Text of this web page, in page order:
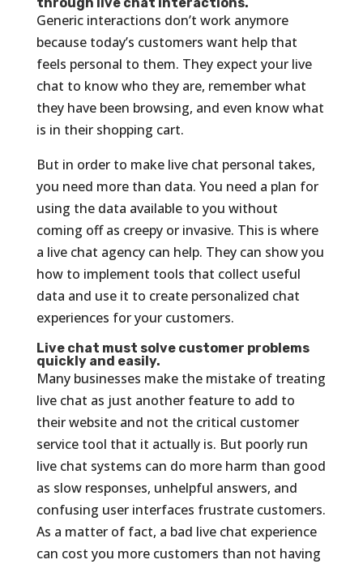
Generic interactions don’t work anymore
because today’s customers want help that
feels personal to them. They expect your live
chat to know who they are, remember what
they have been browsing, and even know what
is in their shopping cart.
But in order to make live chat personal takes,
you need more than data. You need a plan for
using the data available to you without
coming off as creepy or invasive. This is where
a live chat agency can help. They can show you
how to implement tools that collect useful
data and use it to create personalized chat
experiences for your customers.
Live chat must solve customer problems
quickly and easily.
Many businesses make the mistake of treating
live chat as just another feature to add to
their website and not the critical customer
service tool that it actually is. But poorly run
live chat systems can do more harm than good
as slow responses, unhelpful answers, and
confusing user interfaces frustrate customers.
As a matter of fact, a bad live chat experience
can cost you more customers than not having